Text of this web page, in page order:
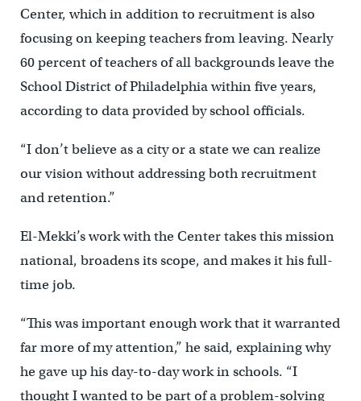
Center, which in addition to recruitment is also
focusing on keeping teachers from leaving. Nearly
60 percent of teachers of all backgrounds leave the
School District of Philadelphia within five years,
according to data provided by school officials.
“I don’t believe as a city or a state we can realize
our vision without addressing both recruitment
and retention.”
El-Mekki’s work with the Center takes this mission
national, broadens its scope, and makes it his full-
time job.
“This was important enough work that it warranted
far more of my attention,” he said, explaining why
he gave up his day-to-day work in schools. “I
thought I wanted to be part of a problem-solving